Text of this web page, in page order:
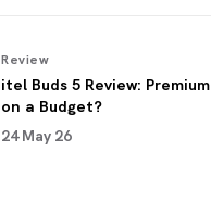
Review
itel Buds 5 Review:
on a Budget?
24 May 26